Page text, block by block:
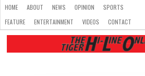
HOME ABOUT NEWS OPINION
SPORTS
FEATURE
ENTERTAINMENT VIDEOS CONTACT